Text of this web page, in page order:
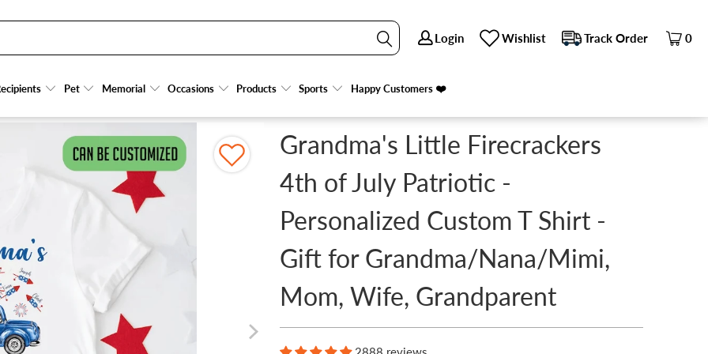
Login Wishlist Track Order 0
Pet Memorial Occasions Products Sports Happy Customers ❤️
Login Wishlist Track Order 0
Pet Memorial Occasions Products Sports Happy Customers ❤️
JULY PATRIOTIC - PERSONALIZED CUSTOM T SHIRT - GIFT FOR GRANDMA/NANA/MIMI, MOM, WIFE, GRANDPARENT
Grandma's Little Firecrackers
4th of July Patriotic -
Personalized Custom T Shirt -
Gift for Grandma/Nana/Mimi,
Mom, Wife, Grandparent